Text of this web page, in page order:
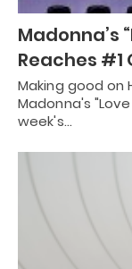
Madonna’s
Reaches #1
Making good on
Madonna's
week's…